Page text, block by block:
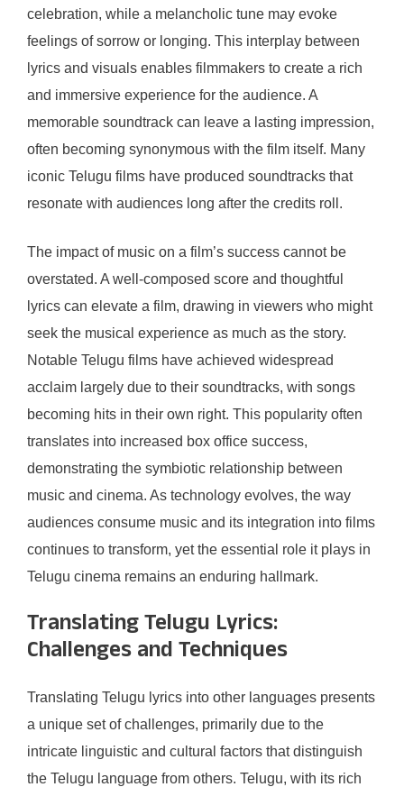
celebration, while a melancholic tune may evoke
feelings of sorrow or longing. This interplay between
lyrics and visuals enables filmmakers to create a rich
and immersive experience for the audience. A
memorable soundtrack can leave a lasting impression,
often becoming synonymous with the film itself. Many
iconic Telugu films have produced soundtracks that
resonate with audiences long after the credits roll.
The impact of music on a film’s success cannot be
overstated. A well-composed score and thoughtful
lyrics can elevate a film, drawing in viewers who might
seek the musical experience as much as the story.
Notable Telugu films have achieved widespread
acclaim largely due to their soundtracks, with songs
becoming hits in their own right. This popularity often
translates into increased box office success,
demonstrating the symbiotic relationship between
music and cinema. As technology evolves, the way
audiences consume music and its integration into films
continues to transform, yet the essential role it plays in
Telugu cinema remains an enduring hallmark.
Translating Telugu Lyrics:
Challenges and Techniques
Translating Telugu lyrics into other languages presents
a unique set of challenges, primarily due to the
intricate linguistic and cultural factors that distinguish
the Telugu language from others. Telugu, with its rich